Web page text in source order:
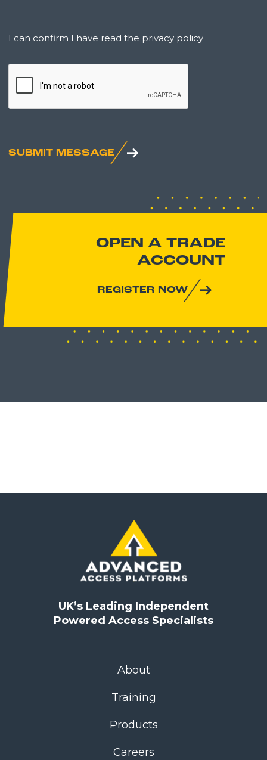
Untitled
I can confirm I have read the privacy policy
SUBMIT MESSAGE
OPEN A TRADE
ACCOUNT
REGISTER NOW
UK’s Leading Independent
Powered Access Specialists
About
Training
Products
Careers